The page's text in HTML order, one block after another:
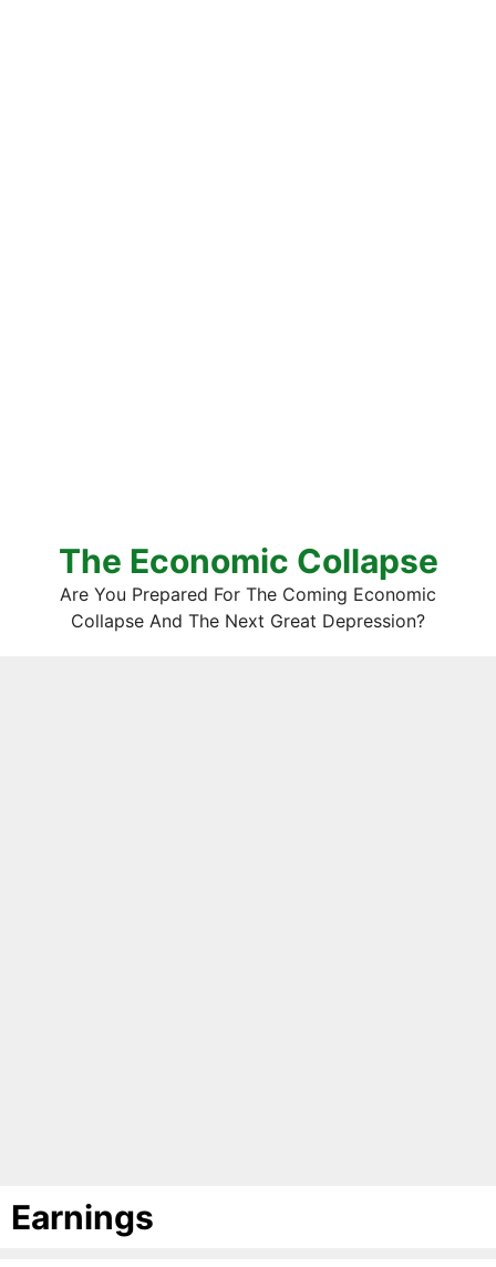
The Economic Collapse
Are You Prepared For The Coming Economic
Collapse And The Next Great Depression?
Earnings